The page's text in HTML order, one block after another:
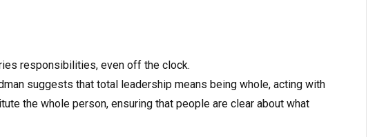
responsibilities, even off the clock.
suggests that total leadership means being whole, acting with
the whole person, ensuring that people are clear about what